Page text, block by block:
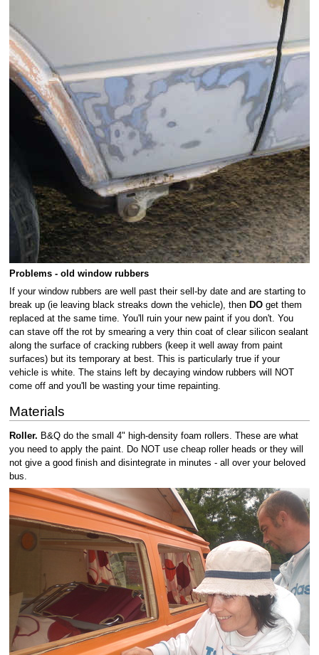
Problems - old window rubbers
If your window rubbers are well past their sell-by date and are starting to
break up (ie leaving black streaks down the vehicle), then DOget them
replaced at the same time. You'll ruin your new paint if you don't. You
can stave off the rot by smearing a very thin coat of clear silicon sealant
along the surface of cracking rubbers (keep it well away from paint
surfaces) but its temporary at best. This is particularly true if your
vehicle is white. The stains left by decaying window rubbers will NOT
come off and you'll be wasting your time repainting.
Materials
Roller. B&Q do the small 4" high-density foam rollers. These are what
you need to apply the paint. Do NOT use cheap roller heads or they will
not give a good finish and disintegrate in minutes - all over your beloved
bus.